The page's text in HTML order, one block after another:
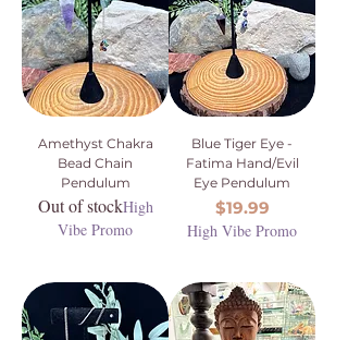
Amethyst Chakra
Bead Chain
Pendulum
Out of stockHigh
Vibe Promo
Blue Tiger Eye -
Fatima Hand/Evil
Eye Pendulum
Price
$19.99
High Vibe Promo